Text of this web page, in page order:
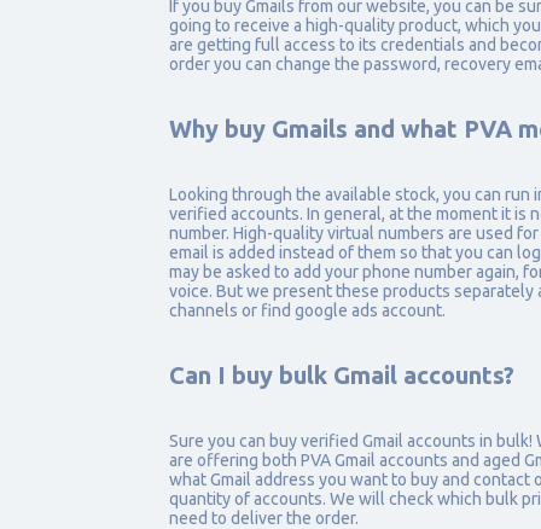
If you buy Gmails from our website, you can be
going to receive a high-quality product, which
are getting full access to its credentials and
order you can change the password, recovery
Why buy Gmails and what PVA
Looking through the available stock, you can run
verified accounts. In general, at the moment it is
number. High-quality virtual numbers are used
email is added instead of them so that you can
may be asked to add your phone number again,
voice. But we present these products
channels or find google ads account.
Can I buy bulk Gmail accounts?
Sure you can buy verified Gmail accounts in
are offering both PVA Gmail accounts and aged
what Gmail address you want to buy and
quantity of accounts. We will check which bulk
need to deliver the order.